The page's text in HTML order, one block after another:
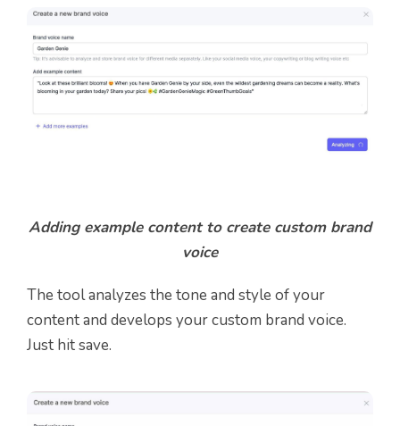
Adding example content to create custom brand
voice
The tool analyzes the tone and style of your
content and develops your custom brand voice.
Just hit save.